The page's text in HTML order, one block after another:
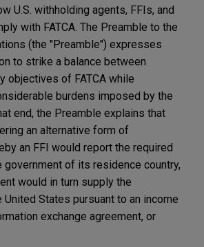
U.S. withholding agents, FFIs, and
with FATCA. The Preamble to the
(the "Preamble") expresses
to strike a balance between
objectives of FATCA while
burdens imposed by the
end, the Preamble explains that
an alternative form of
an FFI would report the required
government of its residence country,
would in turn supply the
States pursuant to an income
exchange agreement, or